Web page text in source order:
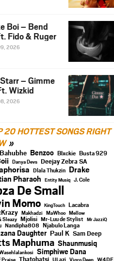
Boi – Bend
Fido & Ruger
2026
– Gimme
Wizkid
2026
20 HOTTEST SONGS RIGHT
Bahubhe Benzoo Blxckie Busta 929
Danya Devs Deejay Zebra SA
Dlala Thukzin Drake
Pharaoh Entity Musiq J. Cole
De Small
Momo KingTouch Lacabra
Makhadzi MaWhoo Mellow
Sleazy Mjolisi Mr-Luu de Stylist Mr JazziQ
Nandipha808 Njabulo Langa
Daughter Paul K Sam Deep
Maphuma Shaunmusiq
Simphiwe Dana
Thatohatsi ULazi Vigro Deep W4DE